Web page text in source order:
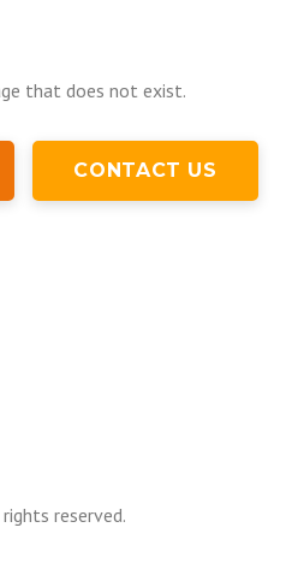
that does not exist.
CONTACT US
reserved.